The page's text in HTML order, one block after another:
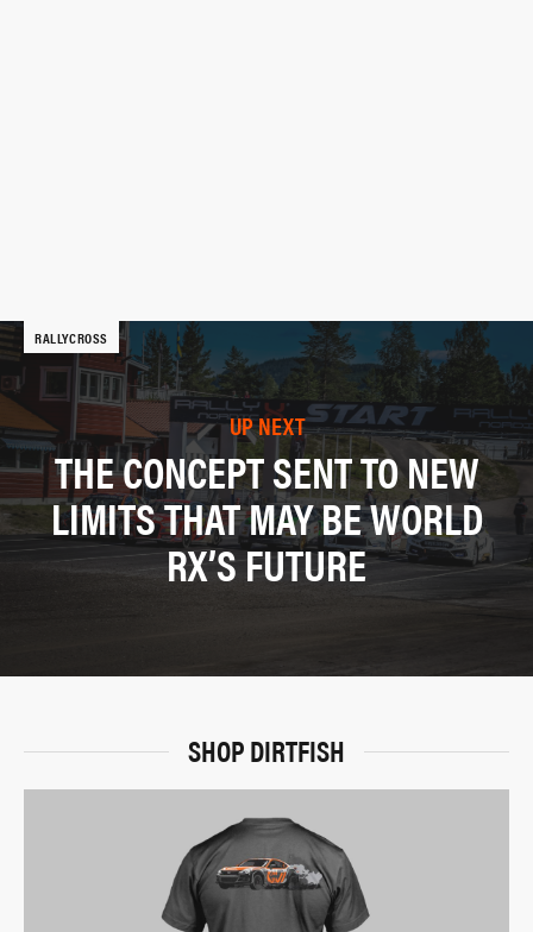
RALLYCROSS
UP NEXT
THE CONCEPT SENT TO NEW
LIMITS THAT MAY BE WORLD
RX’S FUTURE
SHOP DIRTFISH